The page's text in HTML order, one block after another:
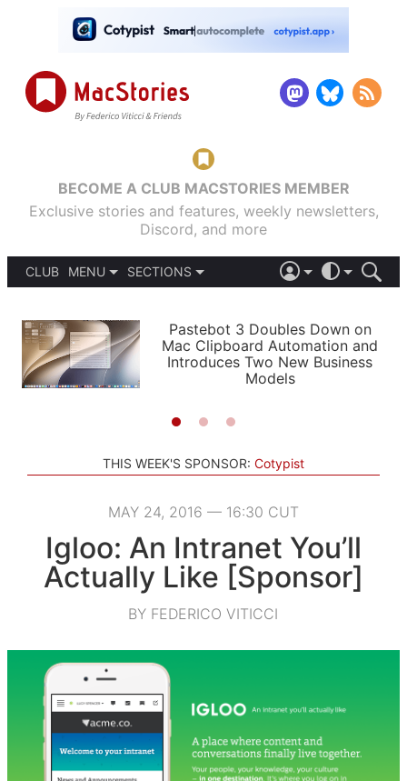
BECOME A CLUB MACSTORIES MEMBER
Exclusive stories and features, weekly newsletters,
Discord, and more
CLUB
MENU
PODCASTS
SHORTCUTS
SETUPS
SECTIONS
APPS
STORIES
LIGHT
AUTOMATIC
Pastebot 3 Doubles Down on
Mac Clipboard Automation and
Introduces Two New Business
Models
THIS WEEK'S SPONSOR: Cotypist
MAY 24, 2016 — 16:30 CUT
Igloo: An Intranet You’ll
Actually Like [Sponsor]
BY FEDERICO VITICCI